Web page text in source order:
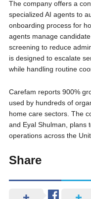
The company offers a
specialized AI agents to
onboarding process for
agents manage
screening to reduce
is designed to escalate
while handling routine
Carefam reports 900%
used by hundreds of
home care sectors. The
and Eyal Shulman, plans
operations across the
Share